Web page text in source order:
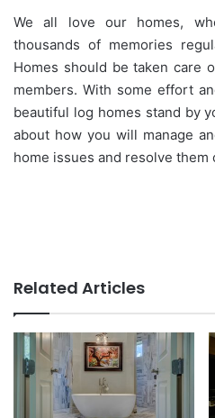
We all love our homes,
thousands of memories
Homes should be taken care
members. With some effort
beautiful log homes stand by
about how you will manage
home issues and resolve them
Related Articles